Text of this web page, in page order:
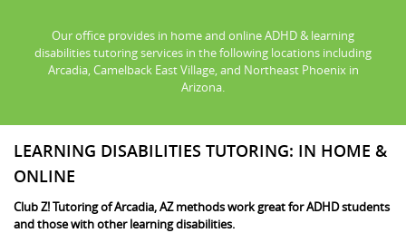
Our office provides in home and online ADHD & learning
disabilities tutoring services in the following locations including
Arcadia, Camelback East Village, and Northeast Phoenix in
Arizona.
LEARNING DISABILITIES TUTORING: IN HOME &
ONLINE
Club Z! Tutoring of Arcadia, AZ methods work great for ADHD students
and those with other learning disabilities.